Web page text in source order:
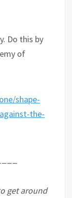
Do this by
of
shape-
the-
get around